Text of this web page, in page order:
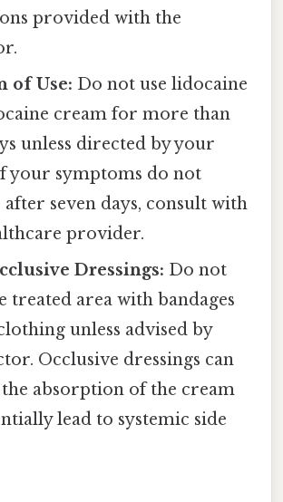
provided with the
of Use: Do not use lidocaine
cream for more than
unless directed by your
your symptoms do not
seven days, consult with
provider.
Dressings: Do not
treated area with bandages
unless advised by
Occlusive dressings can
the absorption of the cream
lead to systemic side